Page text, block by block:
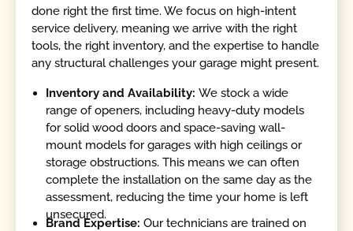
done right the first time. We focus on high-intent
service delivery, meaning we arrive with the right
tools, the right inventory, and the expertise to handle
any structural challenges your garage might present.
Inventory and Availability:We stock a wide
range of openers, including heavy-duty models
for solid wood doors and space-saving wall-
mount models for garages with high ceilings or
storage obstructions. This means we can often
complete the installation on the same day as the
assessment, reducing the time your home is left
unsecured.
Brand Expertise:Our technicians are trained on